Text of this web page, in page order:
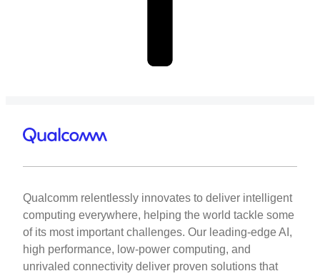
Qualcomm relentlessly innovates to deliver intelligent
computing everywhere, helping the world tackle some
of its most important challenges. Our leading-edge AI,
high performance, low-power computing, and
unrivaled connectivity deliver proven solutions that